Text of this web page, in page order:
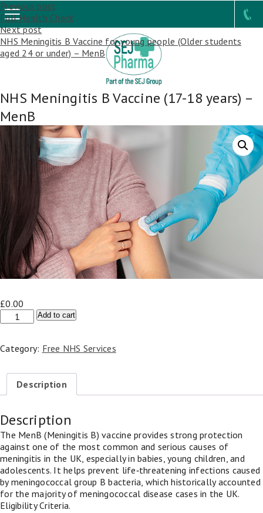
NHS Meningitis B Vaccine (17-18 years) –
MenB
£0.00
NHS
Meningitis
Vaccine
18
years)
-
quantity
Add to cart
Category: Free NHS Services
Description
Description
The MenB (Meningitis B) vaccine provides strong protection
against one of the most common and serious causes of
meningitis in the UK, especially in babies, young children, and
adolescents. It helps prevent life‑threatening infections caused
by meningococcal group B bacteria, which historically accounted
for the majority of meningococcal disease cases in the UK.
Eligibility Criteria.
Post
navigation
Previous post
Full Health Check
Next post
NHS Meningitis B Vaccine for young people (Older students
aged 24 or under) – MenB